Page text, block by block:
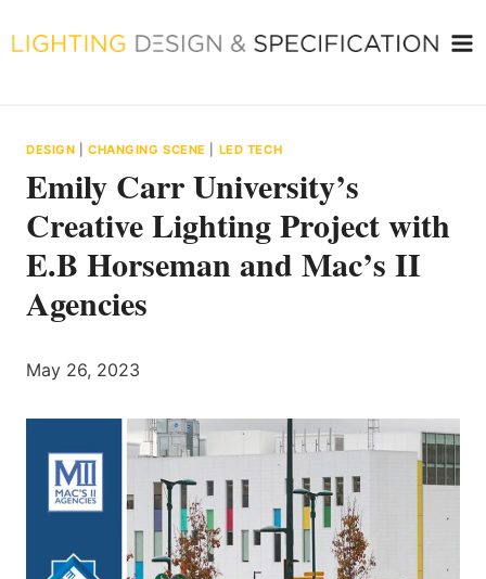
to
DESIGN |CHANGING SCENE LED TECH
Emily Carr University’s
Creative Lighting Project with
E.B Horseman and Mac’s II
Agencies
May 26, 2023